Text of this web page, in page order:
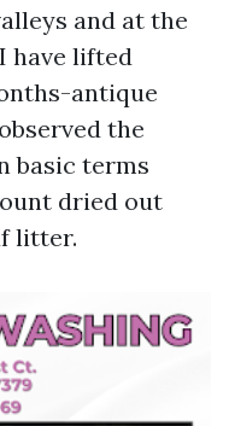
and at the
have lifted
antique
the
basic terms
dried out
litter.